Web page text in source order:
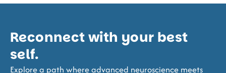
Reconnect with your best
self.
Explore a path where advanced neuroscience meets